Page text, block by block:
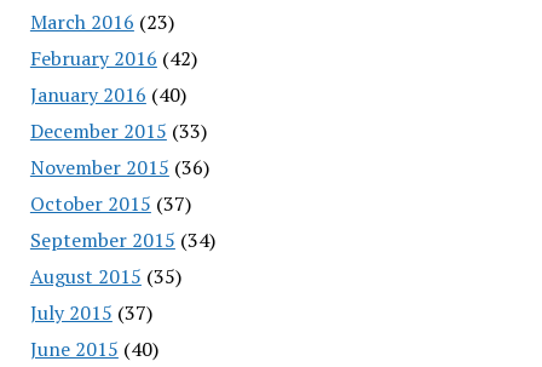
March 2016 (23)
February 2016 (42)
January 2016 (40)
December 2015 (33)
November 2015 (36)
October 2015 (37)
September 2015 (34)
August 2015 (35)
July 2015 (37)
June 2015 (40)